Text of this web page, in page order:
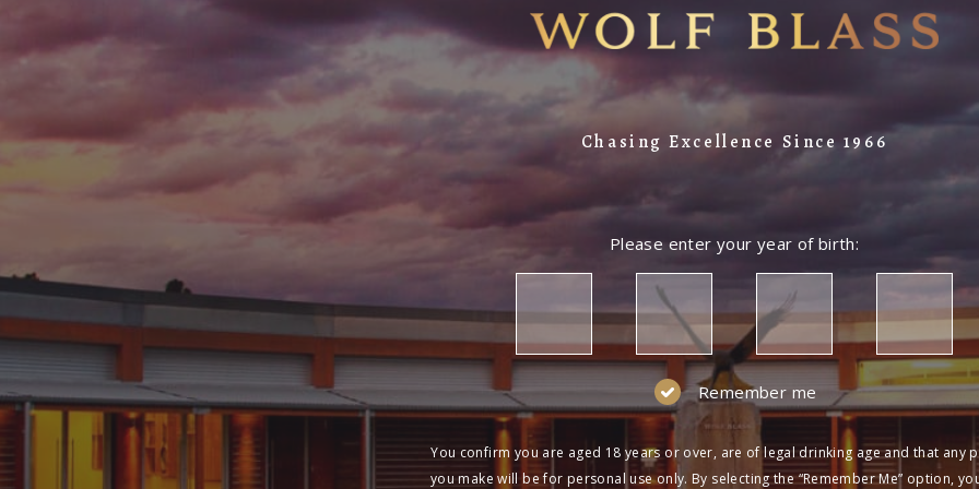
Chasing Excellence Since 1966
Please enter your year of birth:
Remember me
You confirm you are aged 18 years or over, are of legal drinking age and that any
you make will be for personal use only. By selecting the “Remember Me” option,